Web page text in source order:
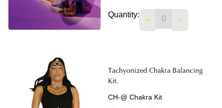
Quantity:
DECREASEINCREASE
Tachyonized Chakra Balancing
Kit.
CH-@ Chakra Kit